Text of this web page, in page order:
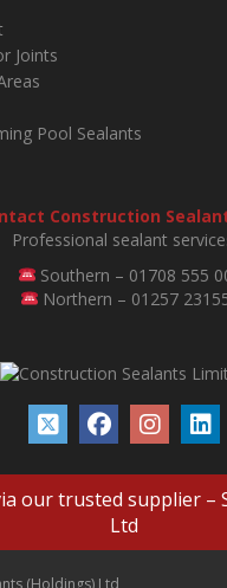
Joints
Pool Sealants
Construction
Professional sealant
Southern – 01708 555
Northern – 01257
our trusted supplier –
Ltd
(Holdings) Ltd